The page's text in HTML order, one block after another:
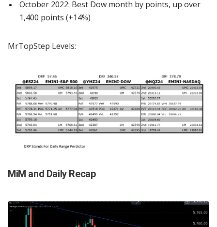
October 2022: Best Dow month by points, up over
1,400 points (+14%)
MrTopStep Levels:
MiM and Daily Recap